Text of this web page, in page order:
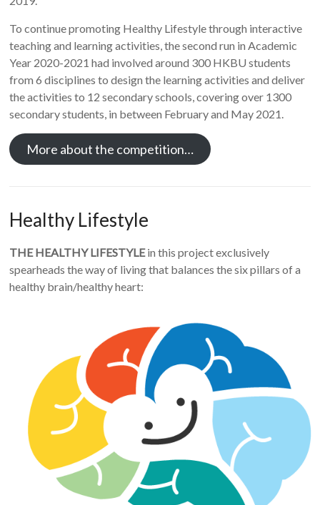
To continue promoting Healthy Lifestyle through interactive
teaching and learning activities, the second run in Academic
Year 2020-2021 had involved around 300 HKBU students
from 6 disciplines to design the learning activities and deliver
the activities to 12 secondary schools, covering over 1300
secondary students, in between February and May 2021.
More about the competition…
Healthy Lifestyle
THE HEALTHY LIFESTYLEin this project exclusively
spearheads the way of living that balances the six pillars of a
healthy brain/healthy heart: